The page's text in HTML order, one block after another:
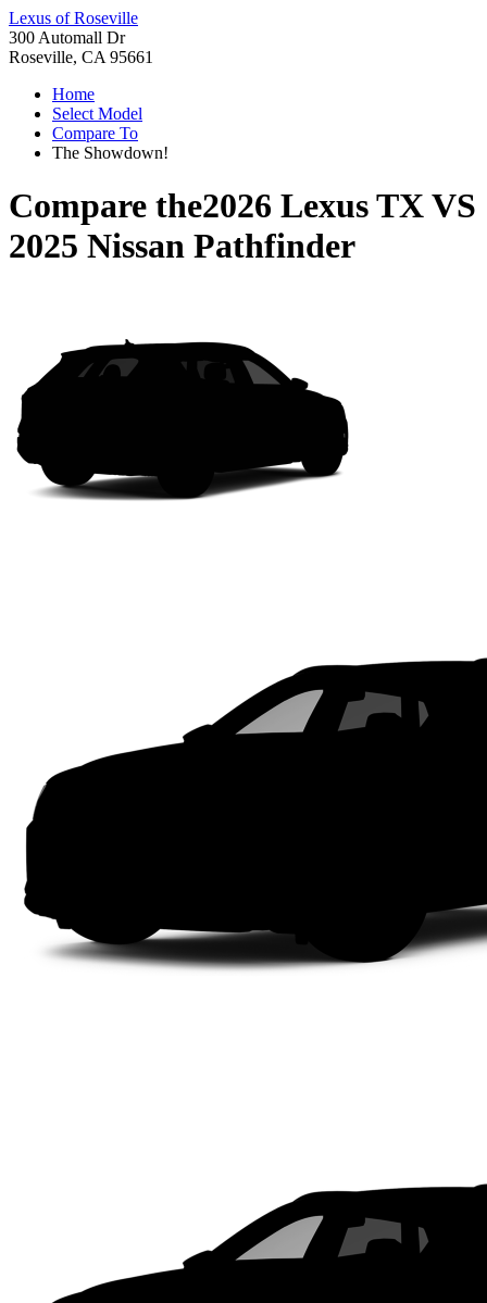
Lexus of Roseville
300 Automall Dr
Roseville, CA 95661
Home
Select Model
Compare To
The Showdown!
Compare the2026 Lexus TXVS
2025 Nissan Pathfinder